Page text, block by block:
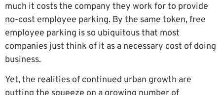
much it costs the company they work for to provide
no-cost employee parking. By the same token, free
employee parking is so ubiquitous that most
companies just think of it as a necessary cost of doing
business.
Yet, the realities of continued urban growth are